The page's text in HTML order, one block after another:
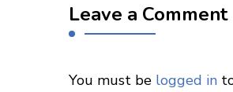
Leave a Comment
You must be logged in